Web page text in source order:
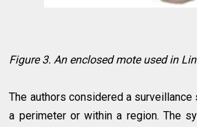
Figure 3. An enclosed mote used in
The authors considered a
a perimeter or within a region. The